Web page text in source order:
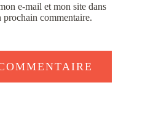
e-mail et mon site dans
commentaire.